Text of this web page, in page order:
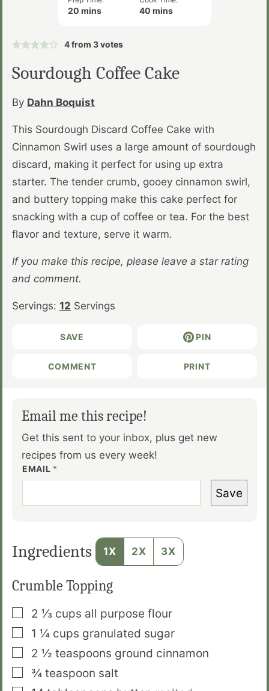
20minutes
mins 40 minutes
mins
4from 3votes
Sourdough Coffee Cake
By Dahn Boquist
This Sourdough Discard Coffee Cake with
Cinnamon Swirl uses a large amount of sourdough
discard, making it perfect for using up extra
starter. The tender crumb, gooey cinnamon swirl,
and buttery topping make this cake perfect for
snacking with a cup of coffee or tea. For the best
flavor and texture, serve it warm.
If you make this recipe, please leave a star rating
and comment.
Servings: 12 Servings
SAVE PIN
COMMENT PRINT
Email me this recipe!
Get this sent to your inbox, plus get new
recipes from us every week!
EMAIL *
Save
Ingredients 1X 2X 3X
Crumble Topping
▢
2 ⅓ cups all purpose flour
▢
1 ¼ cups granulated sugar
▢
2 ½ teaspoons ground cinnamon
▢
¾ teaspoon salt